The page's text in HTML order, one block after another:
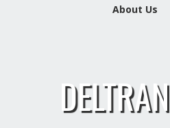
About Us
DELTRAN